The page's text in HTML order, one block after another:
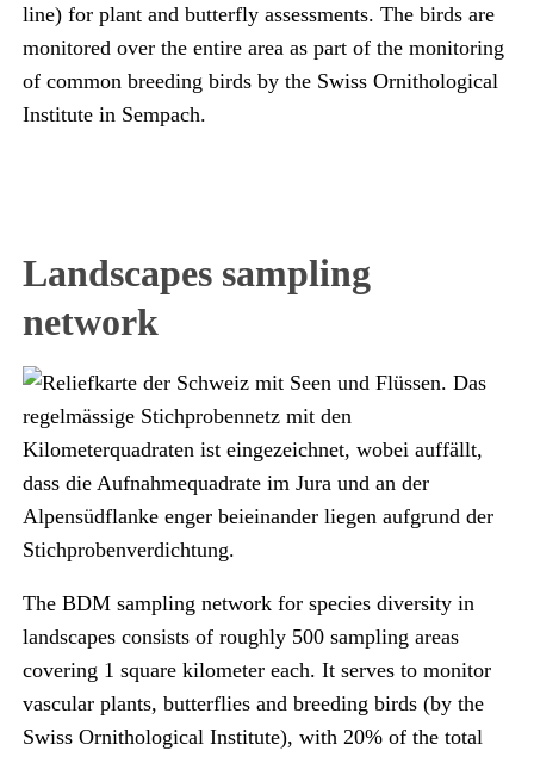
line) for plant and butterfly assessments. The birds are
monitored over the entire area as part of the monitoring
of common breeding birds by the Swiss Ornithological
Institute in Sempach.
Landscapes sampling
network
The BDM sampling network for species diversity in
landscapes consists of roughly 500 sampling areas
covering 1 square kilometer each. It serves to monitor
vascular plants, butterflies and breeding birds (by the
Swiss Ornithological Institute), with 20% of the total